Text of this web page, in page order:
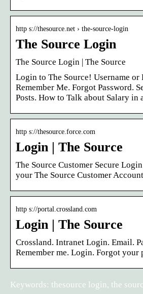
http s://thesource.net › the-source-login
The Source Login
The Source Login | The Source
Login to The Source! Username or
Remember Me. Forgot Password.
Posts. How to Talk about Salary
http s://thesource.force.com
Login | The Source
The Source Customer Secure
your The Source Customer
http s://portal.crossland.com
Login | The Source
Crossland. Intranet Login. Email.
Remember me. Login. Forgot your
Keywords: thesource login, the